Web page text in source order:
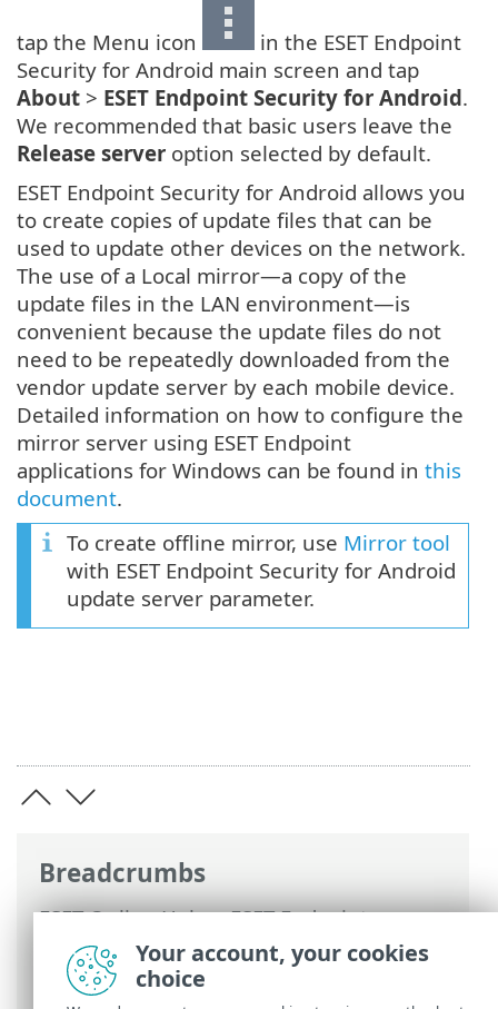
Breadcrumbs
ESET Online Help>ESET Endpoint
Security for Android>Using ESET
Endpoint Security for Android >
> Advanced settings
tap the Menu icon
in the ESET Endpoint
Security for Android main screen and tap
About > ESET Endpoint Security for Android.
We recommended that basic users leave the
Release server option selected by default.
ESET Endpoint Security for Android allows you
to create copies of update files that can be
used to update other devices on the network.
The use of a Local mirror—a copy of the
update files in the LAN environment—is
convenient because the update files do not
need to be repeatedly downloaded from the
vendor update server by each mobile device.
Detailed information on how to configure the
mirror server using ESET Endpoint
applications for Windows can be found in this
document.
To create offline mirror, use Mirror tool
with ESET Endpoint Security for Android
update server parameter.
Your account, your cookies
choice